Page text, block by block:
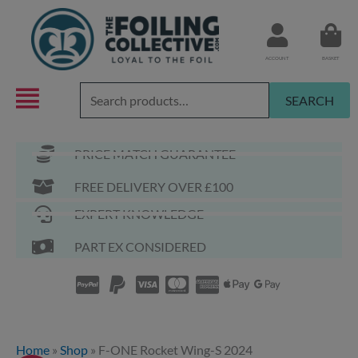
content
ACCOUNT BASKET
Search
for:
SEARCH
PRICE MATCH GUARANTEE
FREE DELIVERY OVER £100
EXPERT KNOWLEDGE
PART EX CONSIDERED
Home » Shop » F-ONE Rocket Wing-S 2024